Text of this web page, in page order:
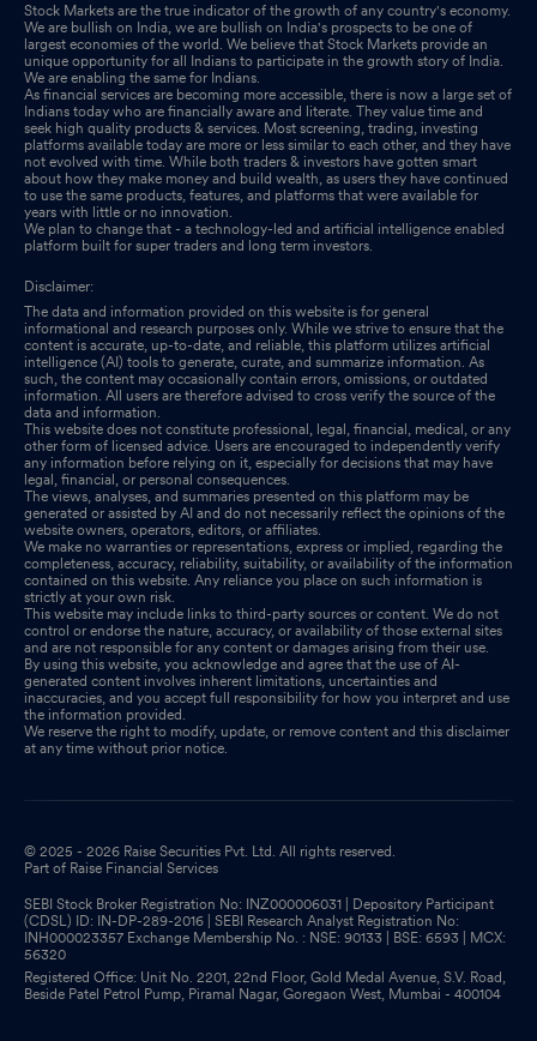
Stock Markets are the true indicator of the growth of any country's economy.
We are bullish on India, we are bullish on India's prospects to be one of
largest economies of the world. We believe that Stock Markets provide an
unique opportunity for all Indians to participate in the growth story of India.
We are enabling the same for Indians.
As financial services are becoming more accessible, there is now a large set of
Indians today who are financially aware and literate. They value time and
seek high quality products & services. Most screening, trading, investing
platforms available today are more or less similar to each other, and they have
not evolved with time. While both traders & investors have gotten smart
about how they make money and build wealth, as users they have continued
to use the same products, features, and platforms that were available for
years with little or no innovation.
We plan to change that - a technology-led and artificial intelligence enabled
platform built for super traders and long term investors.
Disclaimer:
The data and information provided on this website is for general
informational and research purposes only. While we strive to ensure that the
content is accurate, up-to-date, and reliable, this platform utilizes artificial
intelligence (AI) tools to generate, curate, and summarize information. As
such, the content may occasionally contain errors, omissions, or outdated
information. All users are therefore advised to cross verify the source of the
data and information.
This website does not constitute professional, legal, financial, medical, or any
other form of licensed advice. Users are encouraged to independently verify
any information before relying on it, especially for decisions that may have
legal, financial, or personal consequences.
The views, analyses, and summaries presented on this platform may be
generated or assisted by AI and do not necessarily reflect the opinions of the
website owners, operators, editors, or affiliates.
We make no warranties or representations, express or implied, regarding the
completeness, accuracy, reliability, suitability, or availability of the information
contained on this website. Any reliance you place on such information is
strictly at your own risk.
This website may include links to third-party sources or content. We do not
control or endorse the nature, accuracy, or availability of those external sites
and are not responsible for any content or damages arising from their use.
By using this website, you acknowledge and agree that the use of AI-
generated content involves inherent limitations, uncertainties and
inaccuracies, and you accept full responsibility for how you interpret and use
the information provided.
We reserve the right to modify, update, or remove content and this disclaimer
at any time without prior notice.
© 2025 - 2026 Raise Securities Pvt. Ltd. All rights reserved.
Part of Raise Financial Services
SEBI Stock Broker Registration No: INZ000006031 | Depository Participant
(CDSL) ID: IN-DP-289-2016 | SEBI Research Analyst Registration No:
INH000023357 Exchange Membership No. : NSE: 90133 | BSE: 6593 | MCX:
56320
Registered Office: Unit No. 2201, 22nd Floor, Gold Medal Avenue, S.V. Road,
Beside Patel Petrol Pump, Piramal Nagar, Goregaon West, Mumbai - 400104